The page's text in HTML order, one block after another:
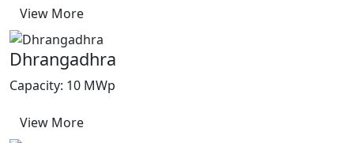
View More
Dhrangadhra
Capacity: 10 MWp
View More